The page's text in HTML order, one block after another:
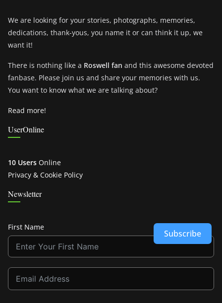
We are looking for your stories, photographs, memories,
dedications, thank-yous, you name it or can think it up, we
want it!
There is nothing like a Roswell fan and this awesome devoted
fanbase. Please join us and share your memories with us.
You want to know what we are talking about?
Read more!
UserOnline
10 Users Online
Privacy & Cookie Policy
Newsletter
First Name
Subscribe